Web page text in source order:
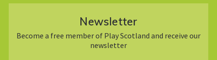
Newsletter
Become a free member of Play Scotland and receive our
newsletter